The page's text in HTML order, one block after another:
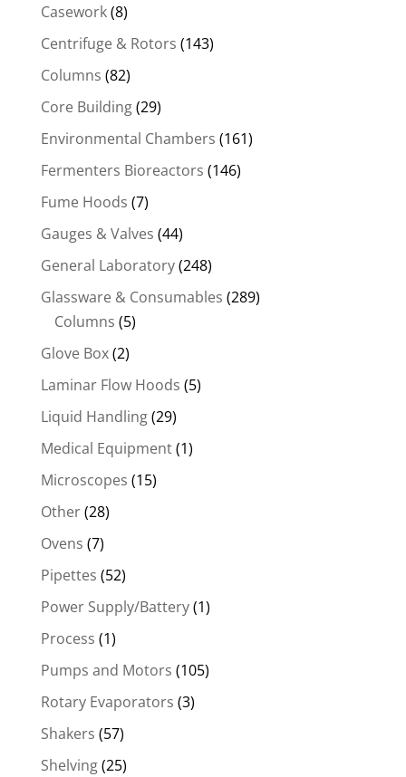
Casework(8)
Centrifuge & Rotors (143)
Columns (82)
Core Building(29)
Environmental Chambers (161)
Fermenters Bioreactors (146)
Fume Hoods (7)
Gauges & Valves (44)
General Laboratory(248)
Glassware & Consumables (289)
Columns (5)
Glove Box(2)
Laminar Flow Hoods (5)
Liquid Handling(29)
Medical Equipment(1)
Microscopes (15)
Other(28)
Ovens (7)
Pipettes (52)
Power Supply/Battery(1)
Process (1)
Pumps and Motors (105)
Rotary Evaporators (3)
Shakers (57)
Shelving(25)